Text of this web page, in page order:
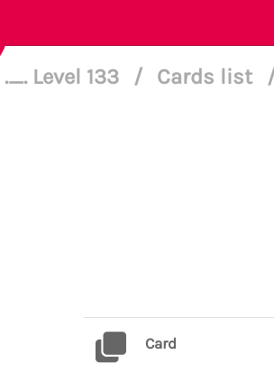
._. Level 133 / Cards list
Card